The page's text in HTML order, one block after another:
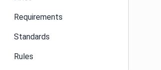
Requirements
Standards
Rules